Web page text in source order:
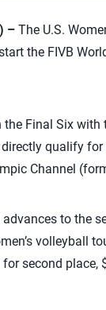
– The U.S.
the FIVB
Final Six
qualify
Channel
to the
volleyball
second